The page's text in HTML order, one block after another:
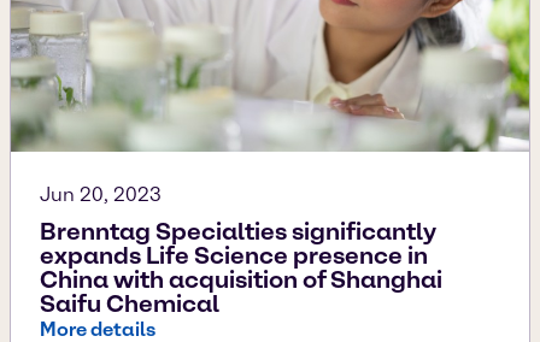
Jun 20, 2023
Brenntag Specialties significantly
expands Life Science presence in
China with acquisition of Shanghai
Saifu Chemical
More details